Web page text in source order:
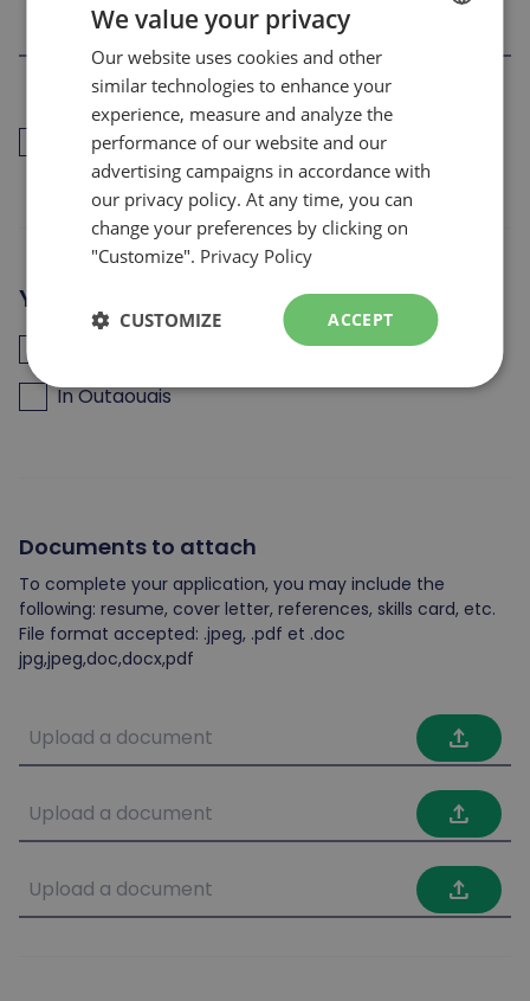
I have worked for les Sommets in the last 12
months (back to work)
Your are looking for a job
In Outaouais
Documents to attach
To complete your application, you may include the
following: resume, cover letter, references, skills card, etc.
File format accepted: .jpeg, .pdf et .doc
jpg,jpeg,doc,docx,pdf
file_upload
file_upload
file_upload
We value your privacy
Our website uses cookies and other
similar technologies to enhance your
experience, measure and analyze the
performance of our website and our
advertising campaigns in accordance with
our privacy policy. At any time, you can
change your preferences by clicking on
"Customize". Privacy Policy
ACCEPT
CUSTOMIZE